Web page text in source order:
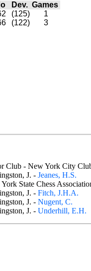
Dev. Games
(125)
1
(122) 3
Club - New York City
J. - Jeanes, H.S.
State Chess
J. - Fitch, J.H.A.
J. - Nugent, C.
J. - Underhill, E.H.